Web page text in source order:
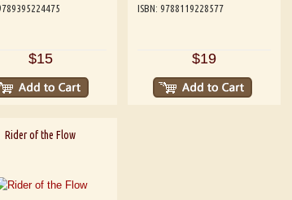
$15
ISBN: 9788119228577
$19
Rider of the Flow